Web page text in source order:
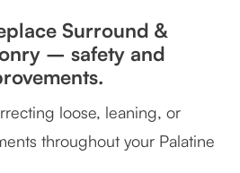
Surround &
– safety and
loose, leaning, or
throughout your Palatine